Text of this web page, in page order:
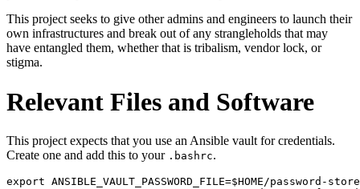
This project seeks to give other admins and engineers to launch their
own infrastructures and break out of any strangleholds that may
have entangled them, whether that is tribalism, vendor lock, or
stigma.
Relevant Files and Software
This project expects that you use an Ansible vault for credentials.
Create one and add this to your .bashrc.
export ANSIBLE_VAULT_PASSWORD_FILE=$HOME/